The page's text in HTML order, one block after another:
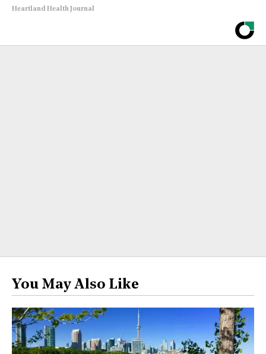
Heartland Health Journal
You May Also Like